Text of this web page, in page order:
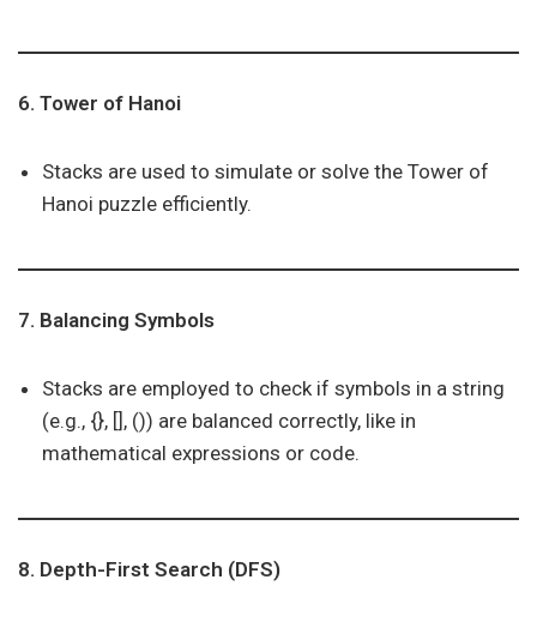
6. Tower of Hanoi
Stacks are used to simulate or solve the Tower of
Hanoi puzzle efficiently.
7. Balancing Symbols
Stacks are employed to check if symbols in a string
(e.g., {}, [], ()) are balanced correctly, like in
mathematical expressions or code.
8. Depth-First Search (DFS)